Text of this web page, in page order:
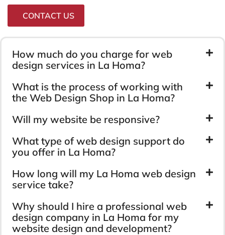
CONTACT US
How much do you charge for web
design services in La Homa?
What is the process of working with
the Web Design Shop in La Homa?
Will my website be responsive?
What type of web design support do
you offer in La Homa?
How long will my La Homa web design
service take?
Why should I hire a professional web
design company in La Homa for my
website design and development?